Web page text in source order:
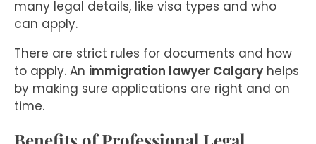
many legal details, like visa types and who
can apply.
There are strict rules for documents and how
to apply. An immigration lawyer Calgary helps
by making sure applications are right and on
time.